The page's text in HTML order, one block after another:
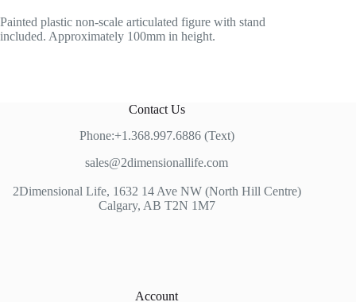
Painted plastic non-scale articulated figure with stand
included. Approximately 100mm in height.
Contact Us
Phone:+1.368.997.6886 (Text)
sales@2dimensionallife.com
2Dimensional Life, 1632 14 Ave NW (North Hill Centre)
Calgary, AB T2N 1M7
Account